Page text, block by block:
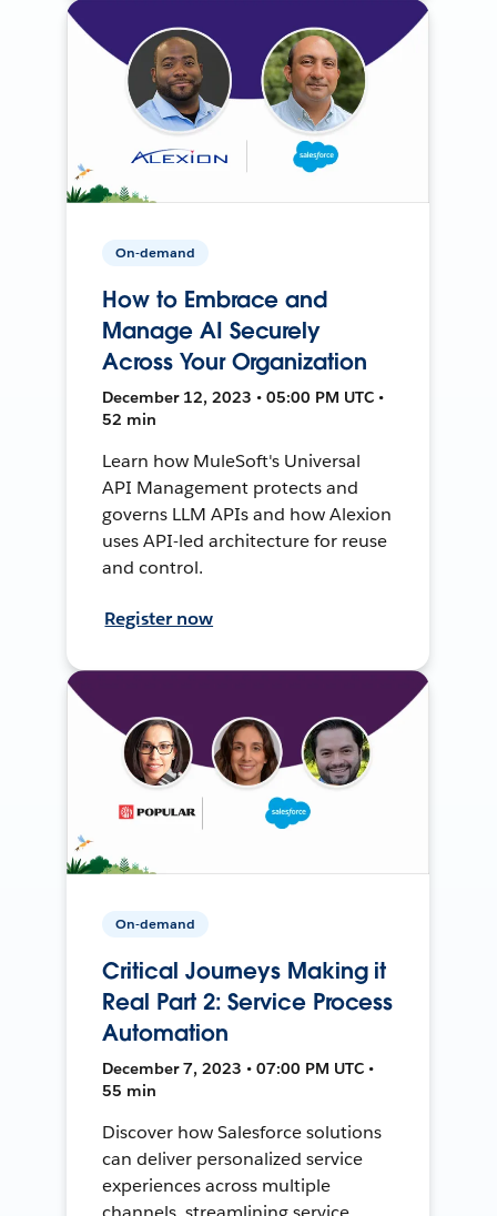
On-demand
How to Embrace and
Manage AI Securely
Across Your Organization
December 12, 2023 • 05:00 PM UTC •
52 min
Learn how MuleSoft's Universal
API Management protects and
governs LLM APIs and how Alexion
uses API-led architecture for reuse
and control.
Register now
On-demand
Critical Journeys Making it
Real Part 2: Service Process
Automation
December 7, 2023 • 07:00 PM UTC •
55 min
Discover how Salesforce solutions
can deliver personalized service
experiences across multiple